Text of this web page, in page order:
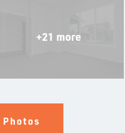
+21 more
Photos